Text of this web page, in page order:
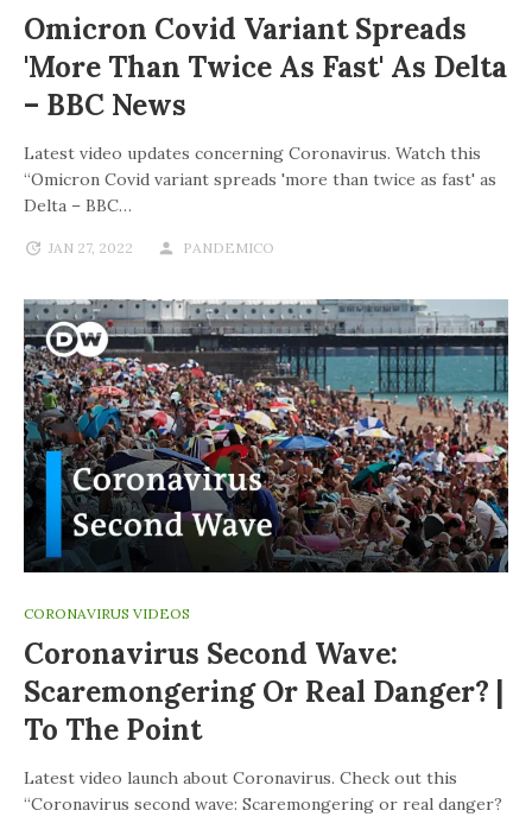
Omicron Covid Variant Spreads
'more Than Twice As Fast' As Delta
– BBC News
Latest video updates concerning Coronavirus. Watch this
“Omicron Covid variant spreads 'more than twice as fast' as
Delta – BBC…
JAN 27, 2022 PANDEMICO
CORONAVIRUS VIDEOS
Coronavirus Second Wave:
Scaremongering Or Real Danger? |
To The Point
Latest video launch about Coronavirus. Check out this
“Coronavirus second wave: Scaremongering or real danger?